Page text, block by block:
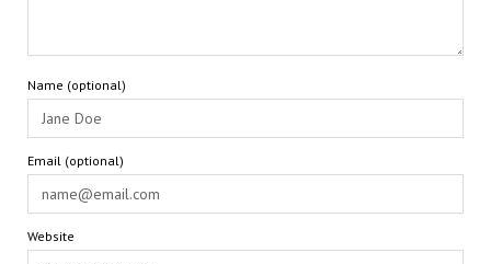
Name (optional)
Email (optional)
Website